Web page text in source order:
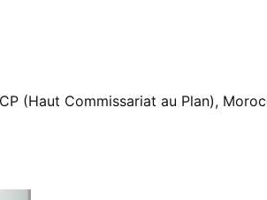
(Haut Commissariat au Plan),